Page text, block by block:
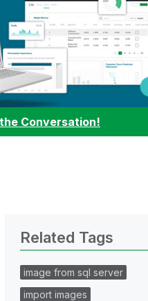
Conversation!
Related Tags
image from sql server
import images